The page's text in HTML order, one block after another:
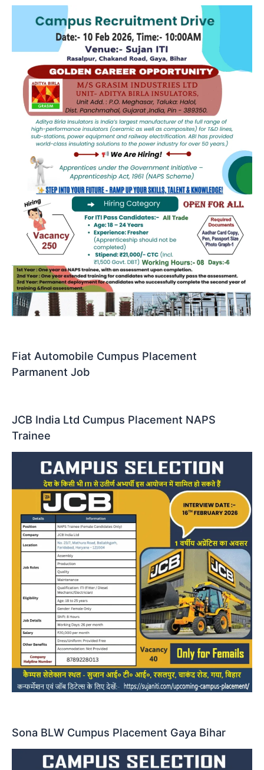
Fiat Automobile Cumpus Placement
Parmanent Job
JCB India Ltd Cumpus Placement NAPS
Trainee
Sona BLW Cumpus Placement Gaya Bihar